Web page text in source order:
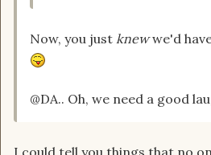
Now, you just knewwe'd
@DA.. Oh, we need a good
I could tell you things that no